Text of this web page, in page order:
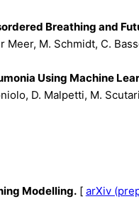
Breathing and
M. Schmidt, C.
Using Machine
D. Malpetti, M.
Modelling.[ arXiv